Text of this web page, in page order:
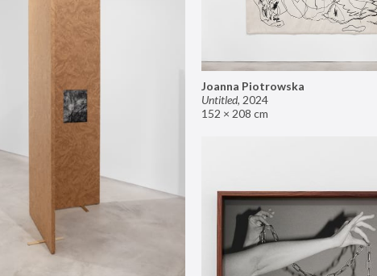
Joanna Piotrowska
Untitled, 2024
152 × 208 cm